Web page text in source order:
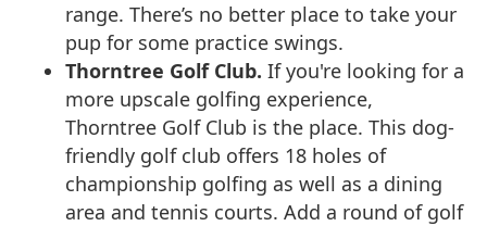
range. There’s no better place to take your
pup for some practice swings.
Thorntree Golf Club. If you're looking for a
more upscale golfing experience,
Thorntree Golf Club is the place. This dog-
friendly golf club offers 18 holes of
championship golfing as well as a dining
area and tennis courts. Add a round of golf